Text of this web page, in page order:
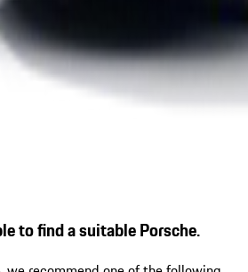
to find a suitable Porsche.